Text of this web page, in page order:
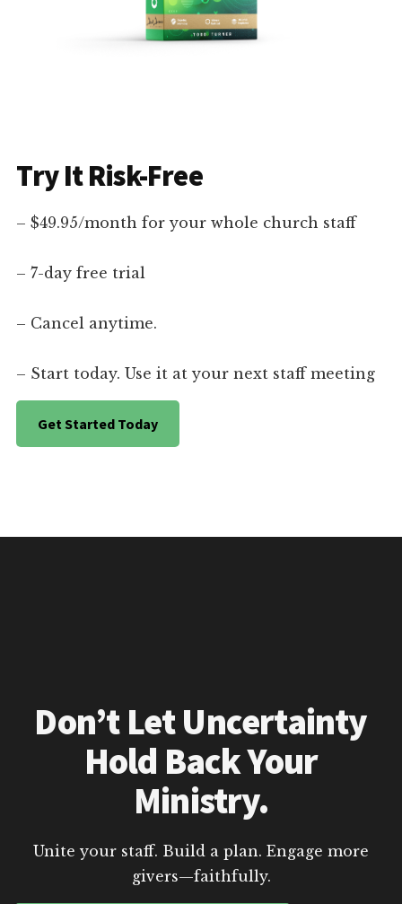
Try It Risk-Free
– $49.95/month for your whole church staff
– 7-day free trial
– Cancel anytime.
– Start today. Use it at your next staff meeting
Get Started Today
Don’t Let Uncertainty
Hold Back Your
Ministry.
Unite your staff. Build a plan. Engage more
givers—faithfully.